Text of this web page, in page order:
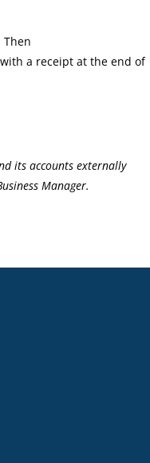
Then
a receipt at the end of
its accounts externally
Manager.